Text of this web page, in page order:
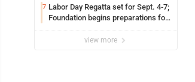
7 Labor Day Regatta set for Sept. 4-7;
Foundation begins preparations for
view more